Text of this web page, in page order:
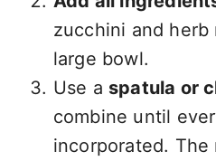
zucchini and
large bowl.
Use a spatula or
combine until
incorporated.